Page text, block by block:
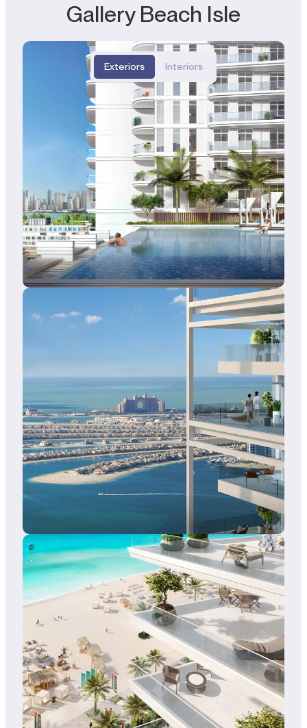
Gallery Beach Isle
Exteriors Interiors